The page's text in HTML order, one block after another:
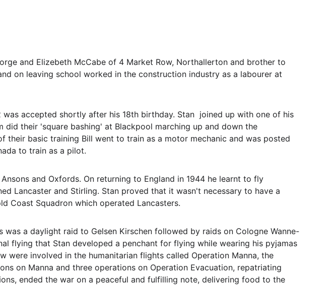
and Elizebeth McCabe of 4 Market Row, Northallerton and brother to
on leaving school worked in the construction industry as a labourer at
accepted shortly after his 18th birthday. Stan  joined up with one of his
their 'square bashing' at Blackpool marching up and down the
their basic training Bill went to train as a motor mechanic and was posted
to train as a pilot.
and Oxfords. On returning to England in 1944 he learnt to fly
Lancaster and Stirling. Stan proved that it wasn't necessary to have a
Coast Squadron which operated Lancasters.
a daylight raid to Gelsen Kirschen followed by raids on Cologne Wanne-
flying that Stan developed a penchant for flying while wearing his pyjamas
were involved in the humanitarian flights called Operation Manna, the
on Manna and three operations on Operation Evacuation, repatriating
ended the war on a peaceful and fulfilling note, delivering food to the